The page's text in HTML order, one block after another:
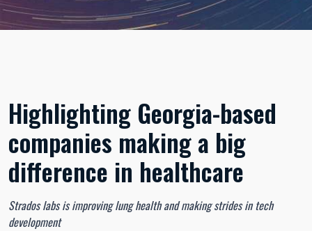
Highlighting Georgia-based
companies making a big
difference in healthcare
Strados labs is improving lung health and making strides in tech
development